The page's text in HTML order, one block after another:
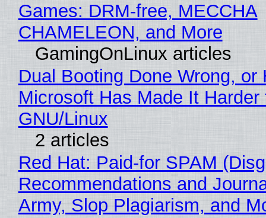
Games: DRM-free, MECCHA
CHAMELEON, and More
GamingOnLinux articles
Dual Booting Done Wrong, or
Microsoft Has Made It
GNU/Linux
2 articles
Red Hat: Paid-for SPAM
Recommendations and
Army, Slop Plagiarism, and